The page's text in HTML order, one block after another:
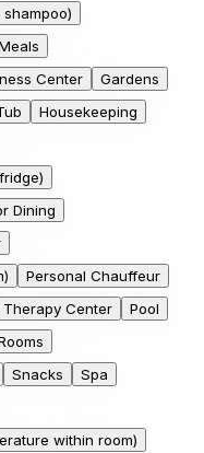
Center
Gardens
Housekeeping
Dining
Personal Chauffeur
Therapy Center
Pool
Snacks
Spa
within room)